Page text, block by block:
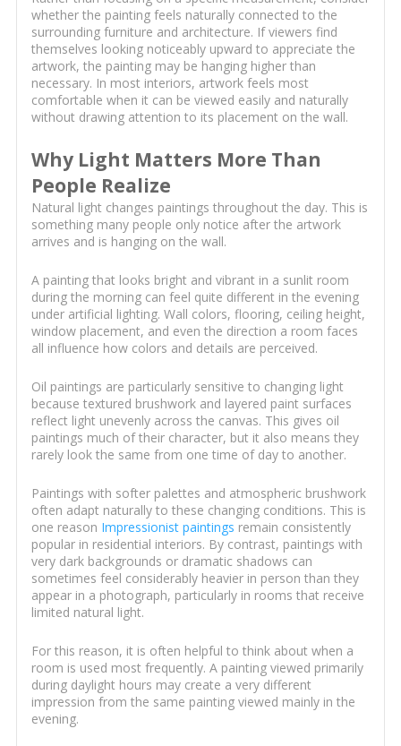
whether the painting feels naturally connected to the
surrounding furniture and architecture. If viewers find
themselves looking noticeably upward to appreciate the
artwork, the painting may be hanging higher than
necessary. In most interiors, artwork feels most
comfortable when it can be viewed easily and naturally
without drawing attention to its placement on the wall.
Why Light Matters More Than
People Realize
Natural light changes paintings throughout the day. This is
something many people only notice after the artwork
arrives and is hanging on the wall.
A painting that looks bright and vibrant in a sunlit room
during the morning can feel quite different in the evening
under artificial lighting. Wall colors, flooring, ceiling height,
window placement, and even the direction a room faces
all influence how colors and details are perceived.
Oil paintings are particularly sensitive to changing light
because textured brushwork and layered paint surfaces
reflect light unevenly across the canvas. This gives oil
paintings much of their character, but it also means they
rarely look the same from one time of day to another.
Paintings with softer palettes and atmospheric brushwork
often adapt naturally to these changing conditions. This is
one reason Impressionist paintings remain consistently
popular in residential interiors. By contrast, paintings with
very dark backgrounds or dramatic shadows can
sometimes feel considerably heavier in person than they
appear in a photograph, particularly in rooms that receive
limited natural light.
For this reason, it is often helpful to think about when a
room is used most frequently. A painting viewed primarily
during daylight hours may create a very different
impression from the same painting viewed mainly in the
evening.